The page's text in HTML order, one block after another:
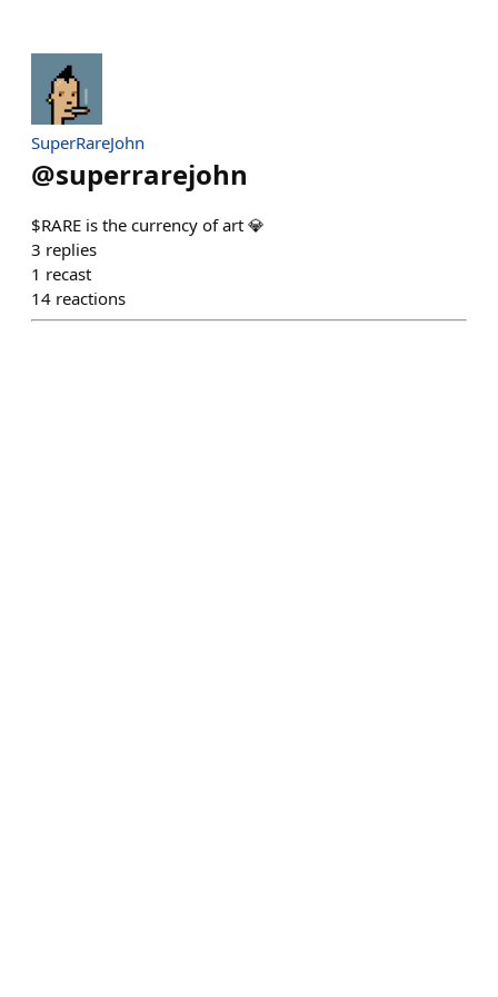
SuperRareJohn
@superrarejohn
$RARE is the currency of art 💎
3 replies
1 recast
14 reactions